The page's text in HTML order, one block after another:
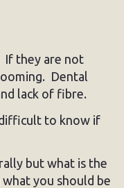
If they are not
Dental
lack of fibre.
difficult to know if
but what is the
what you should be